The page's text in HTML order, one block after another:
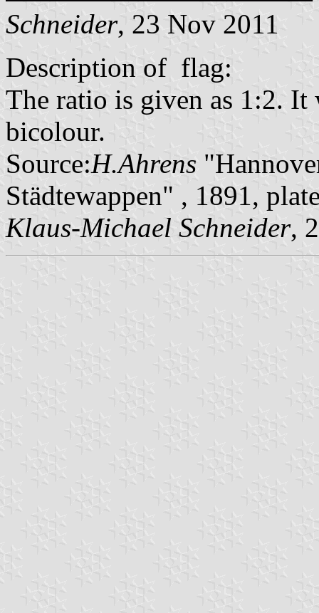
Schneider, 23 Nov 2011
Description of flag:
The ratio is given as 1:2.
bicolour.
Source:H.Ahrens
Städtewappen" , 1891,
Klaus-Michael Schneider,